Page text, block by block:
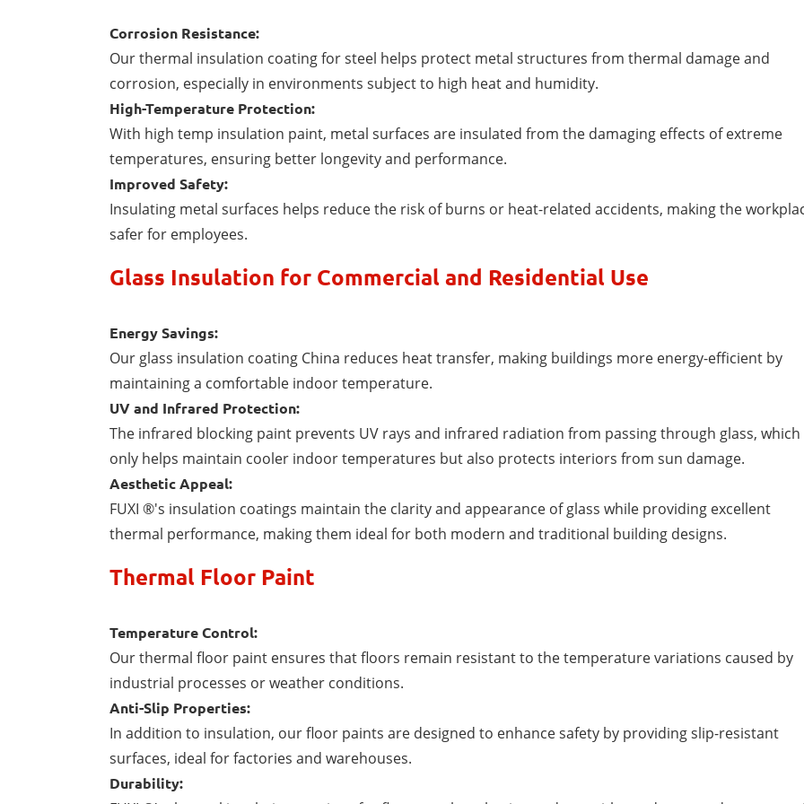
Corrosion Resistance:
Our thermal insulation coating for steel helps protect metal structures from thermal damage and
corrosion, especially in environments subject to high heat and humidity.
High-Temperature Protection:
With high temp insulation paint, metal surfaces are insulated from the damaging effects of extreme
temperatures, ensuring better longevity and performance.
Improved Safety:
Insulating metal surfaces helps reduce the risk of burns or heat-related accidents, making the
safer for employees.
Glass Insulation for Commercial and Residential Use
Energy Savings:
Our glass insulation coating China reduces heat transfer, making buildings more energy-efficient by
maintaining a comfortable indoor temperature.
UV and Infrared Protection:
The infrared blocking paint prevents UV rays and infrared radiation from passing through glass,
only helps maintain cooler indoor temperatures but also protects interiors from sun damage.
Aesthetic Appeal:
FUXI ®'s insulation coatings maintain the clarity and appearance of glass while providing excellent
thermal performance, making them ideal for both modern and traditional building designs.
Thermal Floor Paint
Temperature Control:
Our thermal floor paint ensures that floors remain resistant to the temperature variations caused by
industrial processes or weather conditions.
Anti-Slip Properties:
In addition to insulation, our floor paints are designed to enhance safety by providing slip-resistant
surfaces, ideal for factories and warehouses.
Durability: